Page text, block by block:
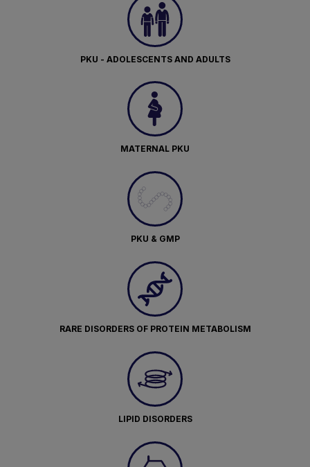
PKU - ADOLESCENTS AND ADULTS
MATERNAL PKU
PKU & GMP
RARE DISORDERS OF PROTEIN METABOLISM
LIPID DISORDERS